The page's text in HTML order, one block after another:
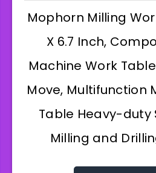
Mophorn Milling
X 6.7 Inch,
Machine Work
Move, Multifunction
Table Heavy-duty
Milling and